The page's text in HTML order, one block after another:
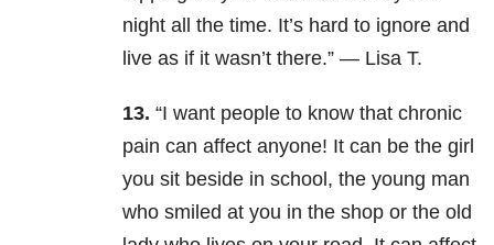
night all the time. It’s hard to ignore and
live as if it wasn’t there.” — Lisa T.
13. “I want people to know that chronic
pain can affect anyone! It can be the girl
you sit beside in school, the young man
who smiled at you in the shop or the old